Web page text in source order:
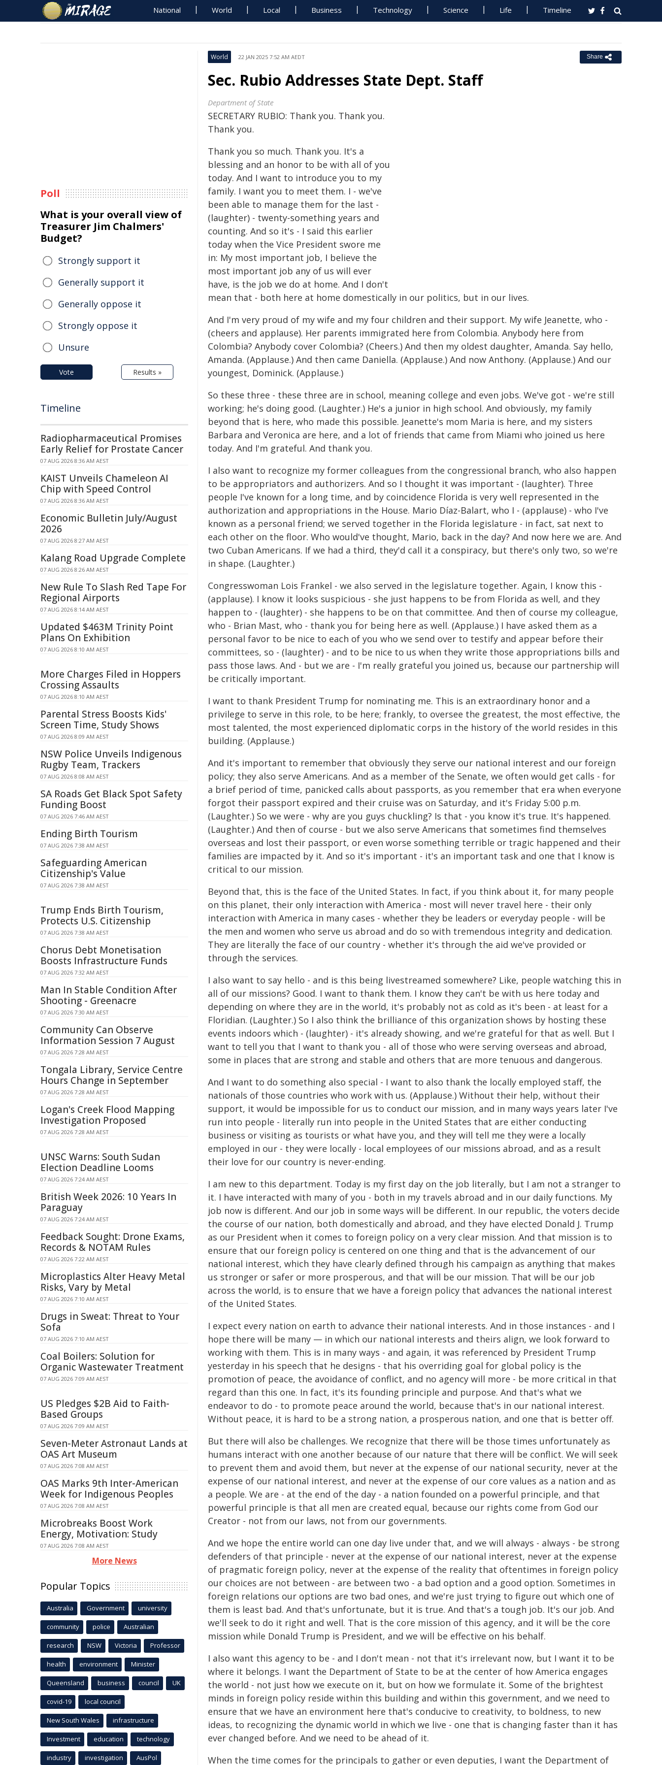
National World Local Business Technology Science Life Timeline
World 22 JAN 2025 7:52 AM AEDT Share
Sec. Rubio Addresses State Dept. Staff
Department of State
SECRETARY RUBIO: Thank you. Thank you.
Thank you.
Thank you so much. Thank you. It's a
blessing and an honor to be with all of you
today. And I want to introduce you to my
family. I want you to meet them. I - we've
been able to manage them for the last -
(laughter) - twenty-something years and
counting. And so it's - I said this earlier
today when the Vice President swore me
in: My most important job, I believe the
most important job any of us will ever
have, is the job we do at home. And I don't
mean that - both here at home domestically in our politics, but in our lives.
And I'm very proud of my wife and my four children and their support. My wife Jeanette, who -
(cheers and applause). Her parents immigrated here from Colombia. Anybody here from
Colombia? Anybody cover Colombia? (Cheers.) And then my oldest daughter, Amanda. Say hello,
Amanda. (Applause.) And then came Daniella. (Applause.) And now Anthony. (Applause.) And our
youngest, Dominick. (Applause.)
So these three - these three are in school, meaning college and even jobs. We've got - we're still
working; he's doing good. (Laughter.) He's a junior in high school. And obviously, my family
beyond that is here, who made this possible. Jeanette's mom Maria is here, and my sisters
Barbara and Veronica are here, and a lot of friends that came from Miami who joined us here
today. And I'm grateful. And thank you.
I also want to recognize my former colleagues from the congressional branch, who also happen
to be appropriators and authorizers. And so I thought it was important - (laughter). Three
people I've known for a long time, and by coincidence Florida is very well represented in the
authorization and appropriations in the House. Mario Díaz-Balart, who I - (applause) - who I've
known as a personal friend; we served together in the Florida legislature - in fact, sat next to
each other on the floor. Who would've thought, Mario, back in the day? And now here we are. And
two Cuban Americans. If we had a third, they'd call it a conspiracy, but there's only two, so we're
in shape. (Laughter.)
Congresswoman Lois Frankel - we also served in the legislature together. Again, I know this -
(applause). I know it looks suspicious - she just happens to be from Florida as well, and they
happen to - (laughter) - she happens to be on that committee. And then of course my colleague,
who - Brian Mast, who - thank you for being here as well. (Applause.) I have asked them as a
personal favor to be nice to each of you who we send over to testify and appear before their
committees, so - (laughter) - and to be nice to us when they write those appropriations bills and
pass those laws. And - but we are - I'm really grateful you joined us, because our partnership will
be critically important.
I want to thank President Trump for nominating me. This is an extraordinary honor and a
privilege to serve in this role, to be here; frankly, to oversee the greatest, the most effective, the
most talented, the most experienced diplomatic corps in the history of the world resides in this
building. (Applause.)
And it's important to remember that obviously they serve our national interest and our foreign
policy; they also serve Americans. And as a member of the Senate, we often would get calls - for
a brief period of time, panicked calls about passports, as you remember that era when everyone
forgot their passport expired and their cruise was on Saturday, and it's Friday 5:00 p.m.
(Laughter.) So we were - why are you guys chuckling? Is that - you know it's true. It's happened.
(Laughter.) And then of course - but we also serve Americans that sometimes find themselves
overseas and lost their passport, or even worse something terrible or tragic happened and their
families are impacted by it. And so it's important - it's an important task and one that I know is
critical to our mission.
Beyond that, this is the face of the United States. In fact, if you think about it, for many people
on this planet, their only interaction with America - most will never travel here - their only
interaction with America in many cases - whether they be leaders or everyday people - will be
the men and women who serve us abroad and do so with tremendous integrity and dedication.
They are literally the face of our country - whether it's through the aid we've provided or
through the services.
I also want to say hello - and is this being livestreamed somewhere? Like, people watching this in
all of our missions? Good. I want to thank them. I know they can't be with us here today and
depending on where they are in the world, it's probably not as cold as it's been - at least for a
Floridian. (Laughter.) So I also think the brilliance of this organization shows by hosting these
events indoors which - (laughter) - it's already showing, and we're grateful for that as well. But I
want to tell you that I want to thank you - all of those who were serving overseas and abroad,
some in places that are strong and stable and others that are more tenuous and dangerous.
And I want to do something also special - I want to also thank the locally employed staff, the
nationals of those countries who work with us. (Applause.) Without their help, without their
support, it would be impossible for us to conduct our mission, and in many ways years later I've
run into people - literally run into people in the United States that are either conducting
business or visiting as tourists or what have you, and they will tell me they were a locally
employed in our - they were locally - local employees of our missions abroad, and as a result
their love for our country is never-ending.
I am new to this department. Today is my first day on the job literally, but I am not a stranger to
it. I have interacted with many of you - both in my travels abroad and in our daily functions. My
job now is different. And our job in some ways will be different. In our republic, the voters decide
the course of our nation, both domestically and abroad, and they have elected Donald J. Trump
as our President when it comes to foreign policy on a very clear mission. And that mission is to
ensure that our foreign policy is centered on one thing and that is the advancement of our
national interest, which they have clearly defined through his campaign as anything that makes
us stronger or safer or more prosperous, and that will be our mission. That will be our job
across the world, is to ensure that we have a foreign policy that advances the national interest
of the United States.
I expect every nation on earth to advance their national interests. And in those instances - and I
hope there will be many — in which our national interests and theirs align, we look forward to
working with them. This is in many ways - and again, it was referenced by President Trump
yesterday in his speech that he designs - that his overriding goal for global policy is the
promotion of peace, the avoidance of conflict, and no agency will more - be more critical in that
regard than this one. In fact, it's its founding principle and purpose. And that's what we
endeavor to do - to promote peace around the world, because that's in our national interest.
Without peace, it is hard to be a strong nation, a prosperous nation, and one that is better off.
But there will also be challenges. We recognize that there will be those times unfortunately as
humans interact with one another because of our nature that there will be conflict. We will seek
to prevent them and avoid them, but never at the expense of our national security, never at the
expense of our national interest, and never at the expense of our core values as a nation and as
a people. We are - at the end of the day - a nation founded on a powerful principle, and that
powerful principle is that all men are created equal, because our rights come from God our
Creator - not from our laws, not from our governments.
And we hope the entire world can one day live under that, and we will always - always - be strong
defenders of that principle - never at the expense of our national interest, never at the expense
of pragmatic foreign policy, never at the expense of the reality that oftentimes in foreign policy
our choices are not between - are between two - a bad option and a good option. Sometimes in
foreign relations our options are two bad ones, and we're just trying to figure out which one of
them is least bad. And that's unfortunate, but it is true. And that's a tough job. It's our job. And
we'll seek to do it right and well. That is the core mission of this agency, and it will be the core
mission while Donald Trump is President, and we will be effective on his behalf.
I also want this agency to be - and I don't mean - not that it's irrelevant now, but I want it to be
where it belongs. I want the Department of State to be at the center of how America engages
the world - not just how we execute on it, but on how we formulate it. Some of the brightest
minds in foreign policy reside within this building and within this government, and we need to
ensure that we have an environment here that's conducive to creativity, to boldness, to new
ideas, to recognizing the dynamic world in which we live - one that is changing faster than it has
ever changed before. And we need to be ahead of it.
When the time comes for the principals to gather or even deputies, I want the Department of
Poll
What is your overall view of
Treasurer Jim Chalmers'
Budget?
Strongly support it
Generally support it
Generally oppose it
Strongly oppose it
Unsure
Vote Results »
Timeline
Radiopharmaceutical Promises
Early Relief for Prostate Cancer
07 AUG 2026 8:36 AM AEST
KAIST Unveils Chameleon AI
Chip with Speed Control
07 AUG 2026 8:36 AM AEST
Economic Bulletin July/August
2026
07 AUG 2026 8:27 AM AEST
Kalang Road Upgrade Complete
07 AUG 2026 8:26 AM AEST
New Rule To Slash Red Tape For
Regional Airports
07 AUG 2026 8:14 AM AEST
Updated $463M Trinity Point
Plans On Exhibition
07 AUG 2026 8:10 AM AEST
More Charges Filed in Hoppers
Crossing Assaults
07 AUG 2026 8:10 AM AEST
Parental Stress Boosts Kids'
Screen Time, Study Shows
07 AUG 2026 8:09 AM AEST
NSW Police Unveils Indigenous
Rugby Team, Trackers
07 AUG 2026 8:08 AM AEST
SA Roads Get Black Spot Safety
Funding Boost
07 AUG 2026 7:46 AM AEST
Ending Birth Tourism
07 AUG 2026 7:38 AM AEST
Safeguarding American
Citizenship's Value
07 AUG 2026 7:38 AM AEST
Trump Ends Birth Tourism,
Protects U.S. Citizenship
07 AUG 2026 7:38 AM AEST
Chorus Debt Monetisation
Boosts Infrastructure Funds
07 AUG 2026 7:32 AM AEST
Man In Stable Condition After
Shooting - Greenacre
07 AUG 2026 7:30 AM AEST
Community Can Observe
Information Session 7 August
07 AUG 2026 7:28 AM AEST
Tongala Library, Service Centre
Hours Change in September
07 AUG 2026 7:28 AM AEST
Logan's Creek Flood Mapping
Investigation Proposed
07 AUG 2026 7:28 AM AEST
UNSC Warns: South Sudan
Election Deadline Looms
07 AUG 2026 7:24 AM AEST
British Week 2026: 10 Years In
Paraguay
07 AUG 2026 7:24 AM AEST
Feedback Sought: Drone Exams,
Records & NOTAM Rules
07 AUG 2026 7:22 AM AEST
Microplastics Alter Heavy Metal
Risks, Vary by Metal
07 AUG 2026 7:10 AM AEST
Drugs in Sweat: Threat to Your
Sofa
07 AUG 2026 7:10 AM AEST
Coal Boilers: Solution for
Organic Wastewater Treatment
07 AUG 2026 7:09 AM AEST
US Pledges $2B Aid to Faith-
Based Groups
07 AUG 2026 7:09 AM AEST
Seven-Meter Astronaut Lands at
OAS Art Museum
07 AUG 2026 7:08 AM AEST
OAS Marks 9th Inter-American
Week for Indigenous Peoples
07 AUG 2026 7:08 AM AEST
Microbreaks Boost Work
Energy, Motivation: Study
07 AUG 2026 7:08 AM AEST
More News
Popular Topics
Australia Government university
community police Australian
research NSW Victoria Professor
health environment Minister
Queensland business council UK
covid-19 local council
New South Wales infrastructure
Investment education technology
industry investigation AusPol